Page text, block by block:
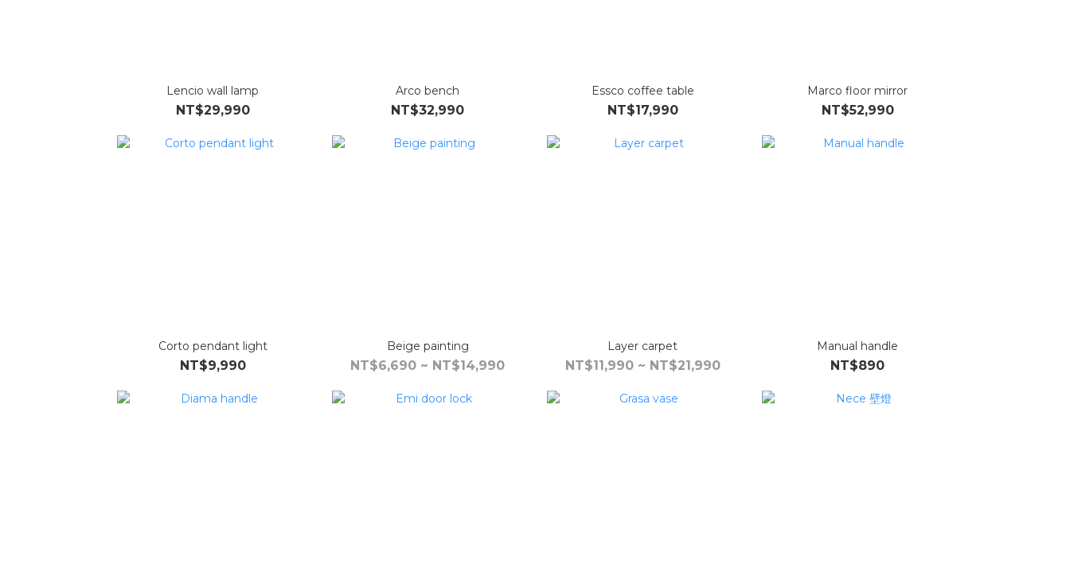
Lencio wall lamp
NT$29,990
Arco bench
NT$32,990
Essco coffee table
NT$17,990
Marco floor mirror
NT$52,990
Corto pendant light
NT$9,990
Beige painting
NT$6,690 ~ NT$14,990
Layer carpet
NT$11,990 ~ NT$21,990
Manual handle
NT$890